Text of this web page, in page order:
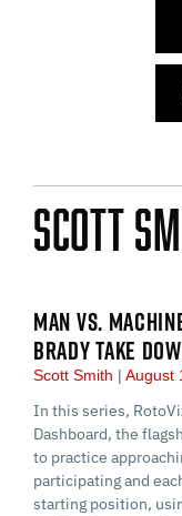
Scott
MAN VS.
BRADY TAKE
Scott Smith August
In this series,
Dashboard, the
to practice
participating and
starting position,